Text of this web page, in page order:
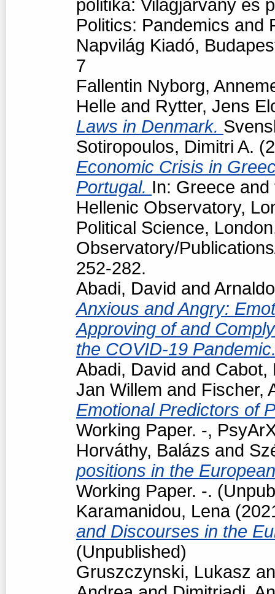
politika: Világjárvány és
Politics: Pandemics and
Napvilág Kiadó,
7
Fallentin Nyborg,
Helle and Rytter, Jens
Laws in Denmark.
Sotiropoulos, Dimitri A.
Economic Crisis in
Portugal. In: Greece
Hellenic Observatory,
Political Science,
Observatory/
252-282.
Abadi, David and
Anxious and Angry:
Approving of and
the COVID-19
Abadi, David and Cabot,
Jan Willem and Fischer,
Emotional Predictors of
Working Paper. -,
Horváthy, Balázs and
positions in the
Working Paper. -.
Karamanidou, Lena
and Discourses in the
(Unpublished)
Gruszczynski, Lukasz